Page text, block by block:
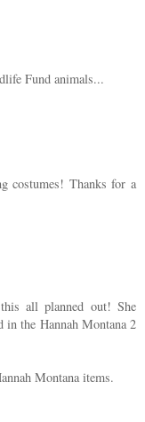
Fund animals...
costumes! Thanks for a
all planned out! She
in the Hannah Montana 2
Montana items.